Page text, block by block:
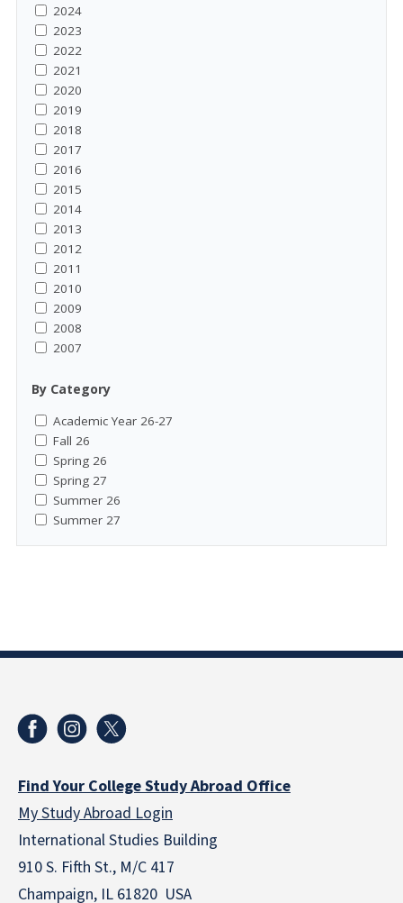
2024
2023
2022
2021
2020
2019
2018
2017
2016
2015
2014
2013
2012
2011
2010
2009
2008
2007
By Category
Academic Year 26-27
Fall 26
Spring 26
Spring 27
Summer 26
Summer 27
Find Your College Study Abroad Office
My Study Abroad Login
International Studies Building
910 S. Fifth St., M/C 417
Champaign, IL 61820 USA